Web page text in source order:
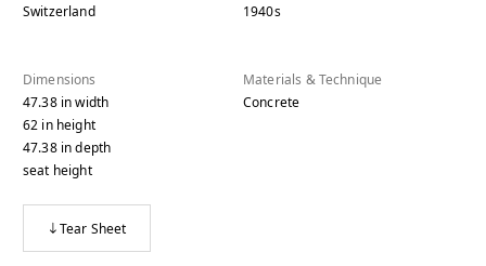
Switzerland
1940s
Dimensions
47.38 inwidth
62 inheight
47.38 indepth
seat height
Materials & Technique
Concrete
Tear Sheet